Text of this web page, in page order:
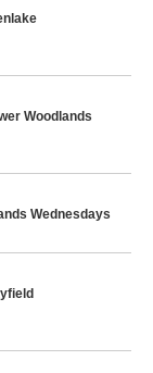
Woodlands
Wednesdays